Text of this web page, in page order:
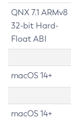
QNX 7.1 ARMv8
32-bit Hard-
Float ABI
macOS 14+
macOS 14+